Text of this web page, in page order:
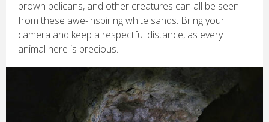
brown pelicans, and other creatures can all be seen
from these awe-inspiring white sands. Bring your
camera and keep a respectful distance, as every
animal here is precious.